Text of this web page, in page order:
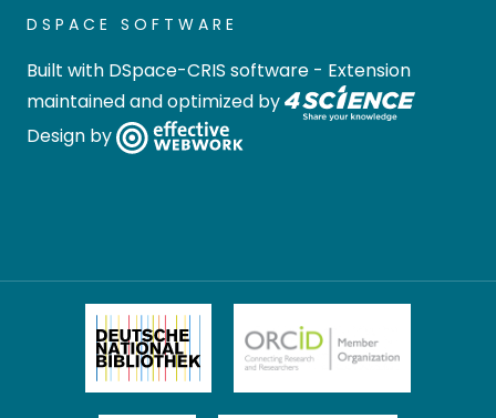
DSPACE SOFTWARE
Built with DSpace-CRIS software - Extension
maintained and optimized by
Design by